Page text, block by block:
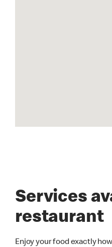
Services
restaurant
Enjoy your food exactly